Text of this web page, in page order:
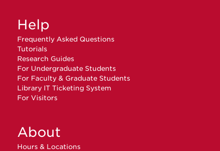
Help
Frequently Asked Questions
Tutorials
Research Guides
For Undergraduate Students
For Faculty & Graduate Students
Library IT Ticketing System
For Visitors
About
Hours & Locations